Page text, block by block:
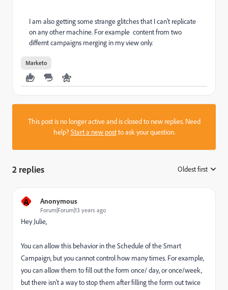
I am also getting some strange glitches that I can't replicate
on any other machine. For example content from two
differnt campaigns merging in my view only.
Marketo
This post is no longer active and is closed to new replies. Need
help?Start a new postto ask your question.
2 replies Oldest first
A Anonymous
Forum|Forum|13 years ago
Hey Julie,
You can allow this behavior in the Schedule of the Smart
Campaign, but you cannot control how many times. For example,
you can allow them to fill out the form once/ day, or once/week,
but there isn't a way to stop them after filling the form out twice